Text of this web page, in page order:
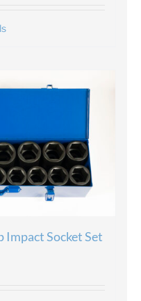
Impact Socket Set